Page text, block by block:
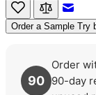
Order a Sample Try
90
Order
90-day